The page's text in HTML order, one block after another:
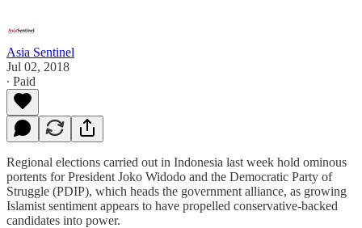
Asia Sentinel
Jul 02, 2018
∙ Paid
Regional elections carried out in Indonesia last week hold ominous
portents for President Joko Widodo and the Democratic Party of
Struggle (PDIP), which heads the government alliance, as growing
Islamist sentiment appears to have propelled conservative-backed
candidates into power.